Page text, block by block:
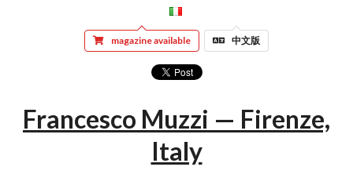
magazine available 中文版
Francesco Muzzi — Firenze,
Italy